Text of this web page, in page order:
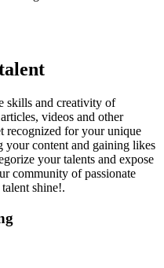
skills and creativity of
videos and other
recognized for your unique
your content and gaining likes
your talents and expose
community of passionate
shine!.